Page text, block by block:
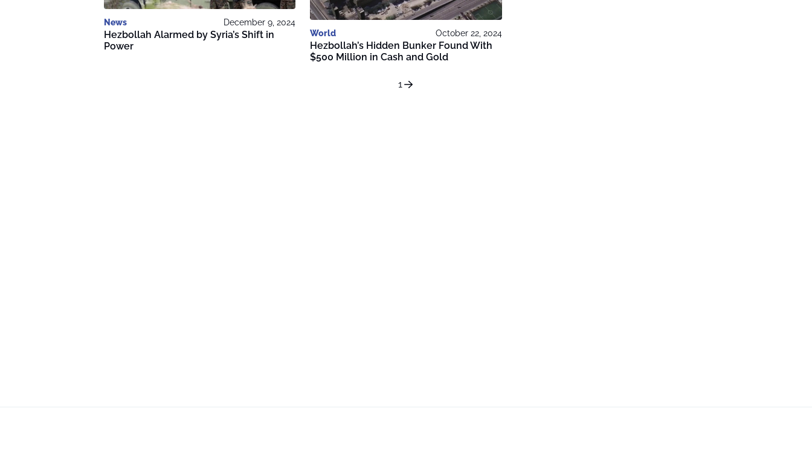
News December 9, 2024
Hezbollah Alarmed by Syria’s Shift in
Power
World October 22, 2024
Hezbollah’s Hidden Bunker Found With
$500 Million in Cash and Gold
1